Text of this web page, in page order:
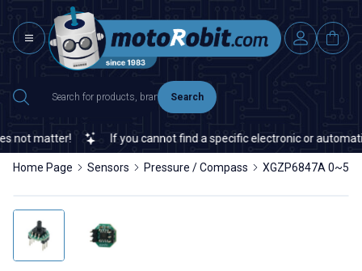
Search
matter! If you cannot find a specific electronic or
Home Page Sensors Pressure / Compass XGZP6847A